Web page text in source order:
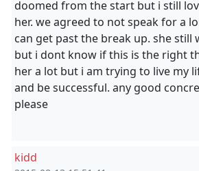
doomed from the start but i still
her. we agreed to not speak for a
can get past the break up. she still
but i dont know if this is the right
her a lot but i am trying to live my
and be successful. any good
please
kidd